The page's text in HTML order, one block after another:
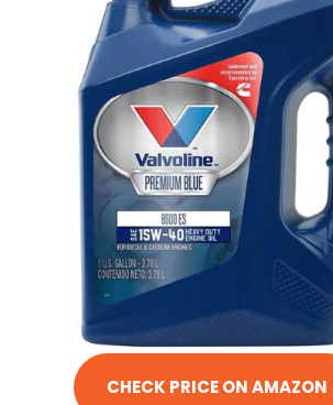
CHECK PRICE ON AMAZON